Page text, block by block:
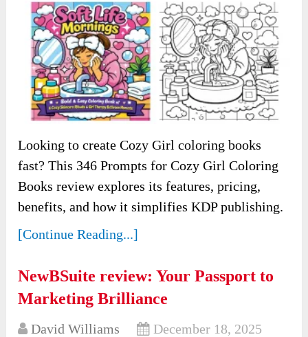
Looking to create Cozy Girl coloring books
fast? This 346 Prompts for Cozy Girl Coloring
Books review explores its features, pricing,
benefits, and how it simplifies KDP publishing.
[Continue Reading...]
NewBSuite review: Your Passport to
Marketing Brilliance
David Williams
December 18, 2025